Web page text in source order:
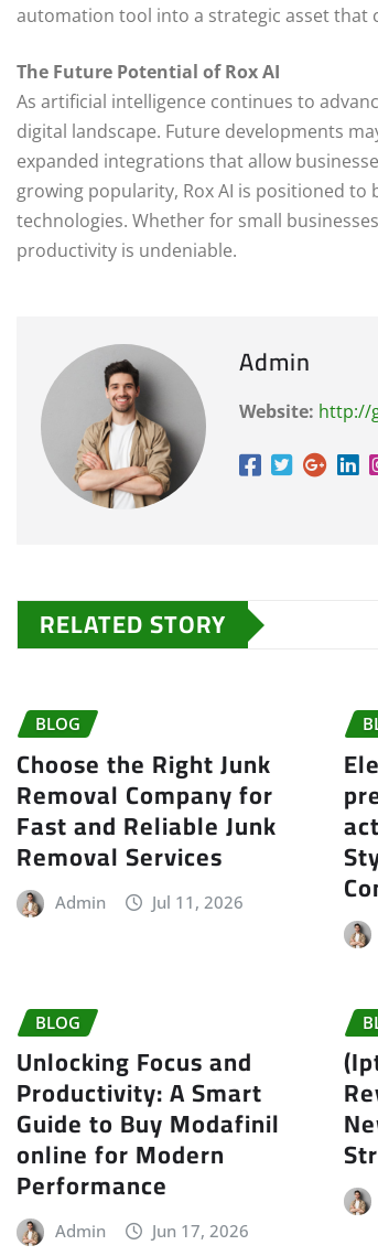
automation tool into a strategic asset
The Future Potential of Rox AI
As artificial intelligence continues to
digital landscape. Future developments
expanded integrations that allow
growing popularity, Rox AI is positioned
technologies. Whether for small
productivity is undeniable.
Admin
Website: http://
RELATED STORY
BLOG
Choose the Right Junk
Removal Company for
Fast and Reliable Junk
Removal Services
Admin Jul 11, 2026
BLOG
Unlocking Focus and
Productivity: A Smart
Guide to Buy Modafinil
online for Modern
Performance
Admin Jun 17, 2026